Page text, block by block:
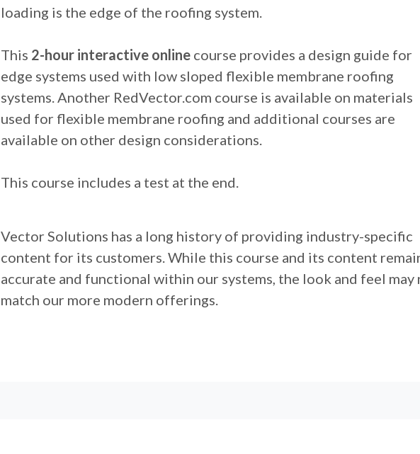
loading is the edge of the roofing system.
This 2-hour interactive onlinecourse provides a design guide for
edge systems used with low sloped flexible membrane roofing
systems. Another RedVector.com course is available on materials
used for flexible membrane roofing and additional courses are
available on other design considerations.
This course includes a test at the end.
Vector Solutions has a long history of providing industry-specific
content for its customers. While this course and its content
accurate and functional within our systems, the look and feel may
match our more modern offerings.